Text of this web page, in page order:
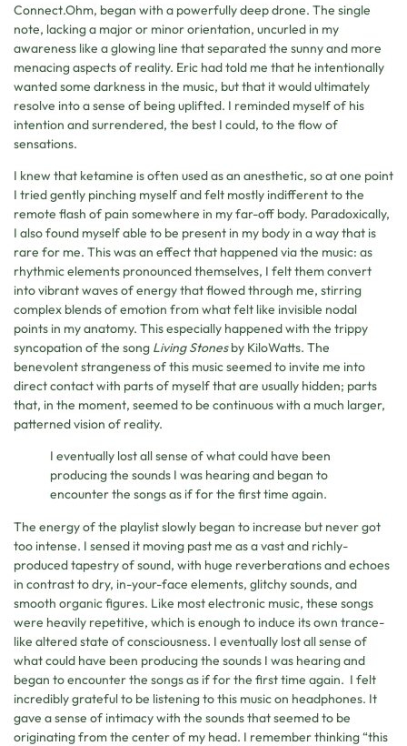
Connect.Ohm, began with a powerfully deep drone. The single
note, lacking a major or minor orientation, uncurled in my
awareness like a glowing line that separated the sunny and more
menacing aspects of reality. Eric had told me that he intentionally
wanted some darkness in the music, but that it would ultimately
resolve into a sense of being uplifted. I reminded myself of his
intention and surrendered, the best I could, to the flow of
sensations.
I knew that ketamine is often used as an anesthetic, so at one point
I tried gently pinching myself and felt mostly indifferent to the
remote flash of pain somewhere in my far-off body. Paradoxically,
I also found myself able to be present in my body in a way that is
rare for me. This was an effect that happened via the music: as
rhythmic elements pronounced themselves, I felt them convert
into vibrant waves of energy that flowed through me, stirring
complex blends of emotion from what felt like invisible nodal
points in my anatomy. This especially happened with the trippy
syncopation of the song Living Stonesby KiloWatts. The
benevolent strangeness of this music seemed to invite me into
direct contact with parts of myself that are usually hidden; parts
that, in the moment, seemed to be continuous with a much larger,
patterned vision of reality.
I eventually lost all sense of what could have been
producing the sounds I was hearing and began to
encounter the songs as if for the first time again.
The energy of the playlist slowly began to increase but never got
too intense. I sensed it moving past me as a vast and richly-
produced tapestry of sound, with huge reverberations and echoes
in contrast to dry, in-your-face elements, glitchy sounds, and
smooth organic figures. Like most electronic music, these songs
were heavily repetitive, which is enough to induce its own trance-
like altered state of consciousness. I eventually lost all sense of
what could have been producing the sounds I was hearing and
began to encounter the songs as if for the first time again. I felt
incredibly grateful to be listening to this music on headphones. It
gave a sense of intimacy with the sounds that seemed to be
originating from the center of my head. I remember thinking “this